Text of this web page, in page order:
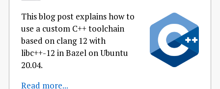
This blog post explains how to
use a custom C++ toolchain
based on clang 12 with
libc++-12 in Bazel on Ubuntu
20.04.
Read more...